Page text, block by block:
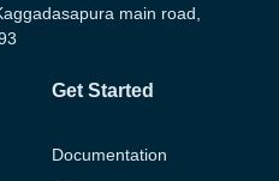
main road,
Get Started
Documentation